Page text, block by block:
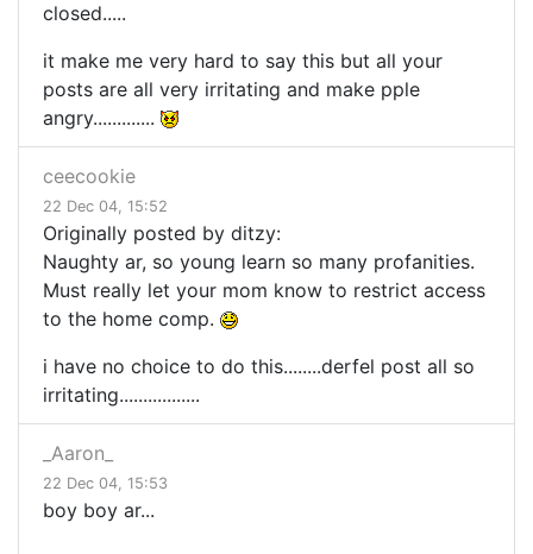
closed.....
it make me very hard to say this but all your
posts are all very irritating and make pple
angry.............
ceecookie
22 Dec 04, 15:52
Originally posted by ditzy:
Naughty ar, so young learn so many profanities.
Must really let your mom know to restrict access
to the home comp.
i have no choice to do this........derfel post all so
irritating.................
_Aaron_
22 Dec 04, 15:53
boy boy ar...